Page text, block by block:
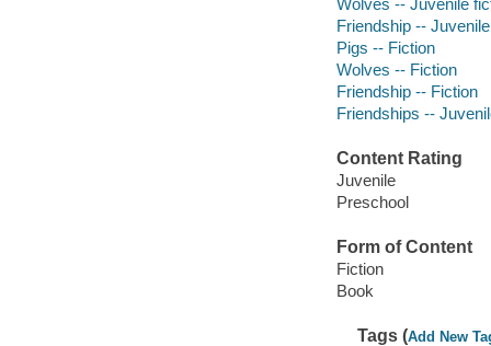
Friendship --
Pigs -- Fiction
Wolves -- Fiction
Friendship -- Fiction
Friendships --
Content Rating
Juvenile
Preschool
Form of Content
Fiction
Book
Tags (Add New